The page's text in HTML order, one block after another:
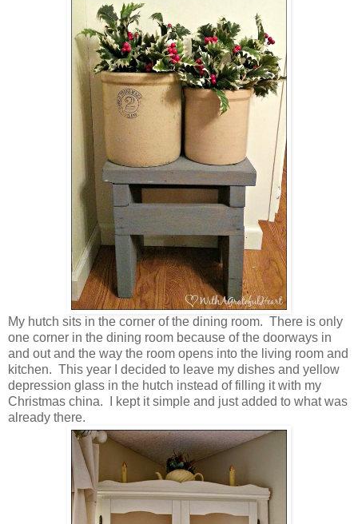
My hutch sits in the corner of the dining room. There is only
one corner in the dining room because of the doorways in
and out and the way the room opens into the living room and
kitchen. This year I decided to leave my dishes and yellow
depression glass in the hutch instead of filling it with my
Christmas china. I kept it simple and just added to what was
already there.